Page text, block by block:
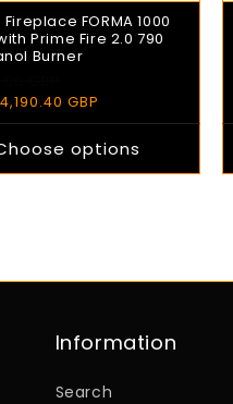
FORMA 1000
Prime Fire 2.0 790
Burner
price
GBP
options
Information
Search